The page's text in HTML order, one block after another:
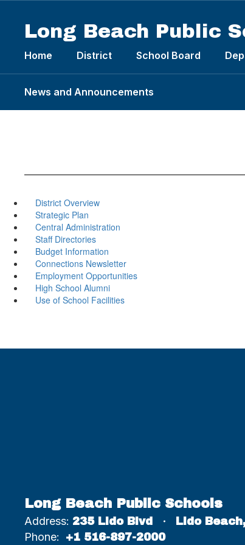
Long Beach Public
Home District School Board
News and Announcements
District Overview
Strategic Plan
Central Administration
Staff Directories
Budget Information
Connections Newsletter
Employment Opportunities
High School Alumni
Use of School Facilities
Long Beach Public Schools
Address: 235 Lido Blvd Lido
Phone: +1 516-897-2000